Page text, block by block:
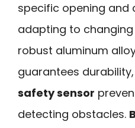
specific opening and
adapting to
robust aluminum
guarantees
safety sensor
detecting obstacles.